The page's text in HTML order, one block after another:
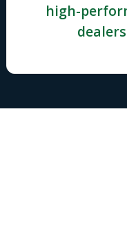
high-
dealers